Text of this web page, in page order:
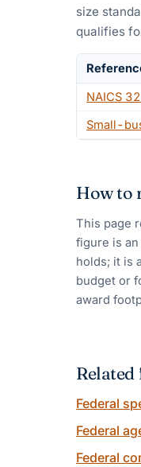
size
qualifies
NAICS
Small-
How to
This page
figure is
holds; it is
budget or
award
Federal
Federal
Federal